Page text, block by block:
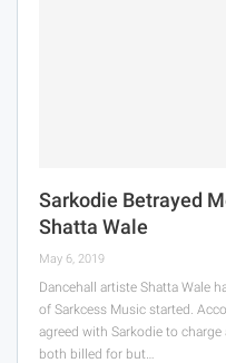
Sarkodie Betrayed
Shatta Wale
May 6, 2019
Dancehall artiste Shatta Wale
of Sarkcess Music started.
agreed with Sarkodie to
both billed for but…